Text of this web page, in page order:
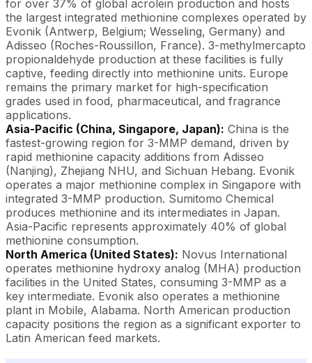
for over 37% of global acrolein production and hosts
the largest integrated methionine complexes operated by
Evonik (Antwerp, Belgium; Wesseling, Germany) and
Adisseo (Roches-Roussillon, France). 3-methylmercapto
propionaldehyde production at these facilities is fully
captive, feeding directly into methionine units. Europe
remains the primary market for high-specification
grades used in food, pharmaceutical, and fragrance
applications.
Asia-Pacific (China, Singapore, Japan): China is the
fastest-growing region for 3-MMP demand, driven by
rapid methionine capacity additions from Adisseo
(Nanjing), Zhejiang NHU, and Sichuan Hebang. Evonik
operates a major methionine complex in Singapore with
integrated 3-MMP production. Sumitomo Chemical
produces methionine and its intermediates in Japan.
Asia-Pacific represents approximately 40% of global
methionine consumption.
North America (United States): Novus International
operates methionine hydroxy analog (MHA) production
facilities in the United States, consuming 3-MMP as a
key intermediate. Evonik also operates a methionine
plant in Mobile, Alabama. North American production
capacity positions the region as a significant exporter to
Latin American feed markets.